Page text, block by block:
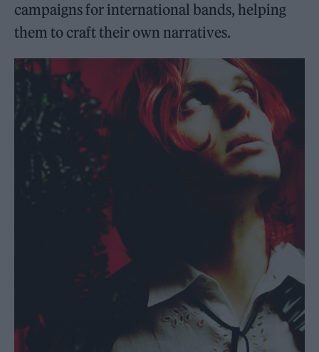
campaigns for international bands, helping
them to craft their own narratives.